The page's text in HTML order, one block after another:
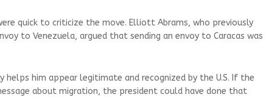
quick to criticize the move. Elliott Abrams, who previously
to Venezuela, argued that sending an envoy to Caracas was
helps him appear legitimate and recognized by the U.S. If the
about migration, the president could have done that